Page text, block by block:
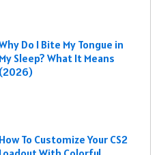
Do I Bite My Tongue in
My Sleep? What It Means
(2026)
How To Customize Your CS2